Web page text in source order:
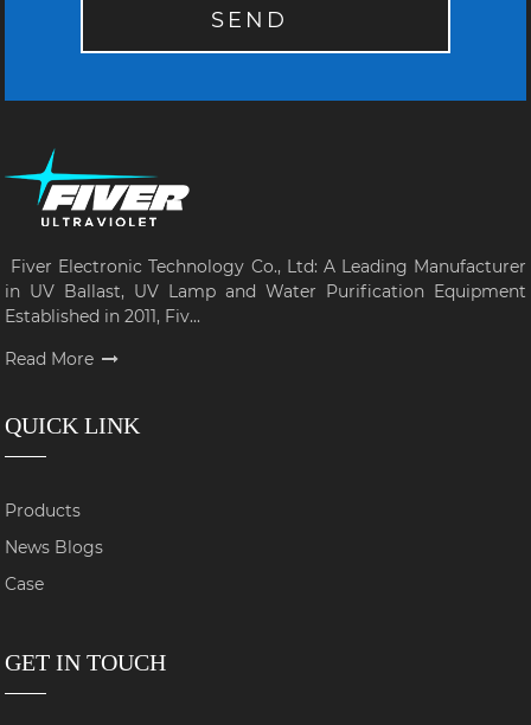
SEND
Fiver Electronic Technology Co., Ltd: A Leading Manufacturer
in UV Ballast, UV Lamp and Water Purification Equipment
Established in 2011, Fiv...
Read More
QUICK LINK
Products
News Blogs
Case
GET IN TOUCH